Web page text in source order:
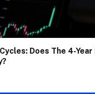
Does The 4-